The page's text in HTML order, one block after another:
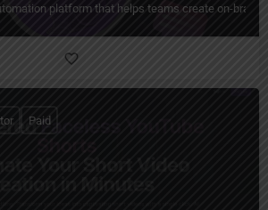
platform that helps teams create on-
Paid